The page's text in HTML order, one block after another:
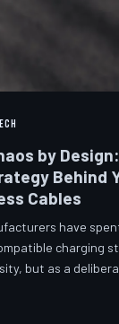
by
Behind
Cables
have
charging
but as a
Despite